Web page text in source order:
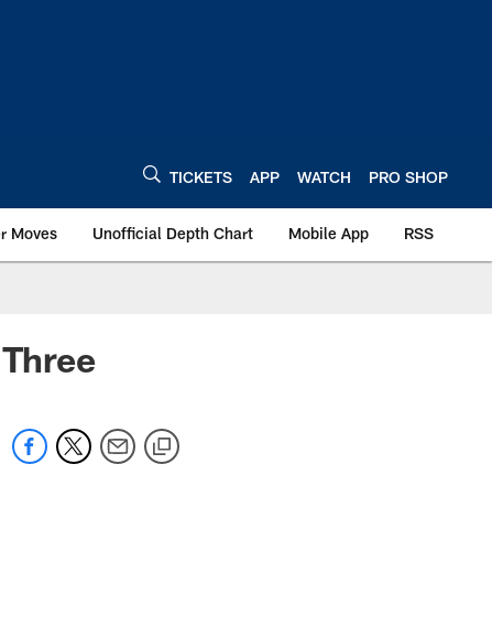
TICKETS APP WATCH PRO SHOP
Moves Unofficial Depth Chart Mobile App RSS